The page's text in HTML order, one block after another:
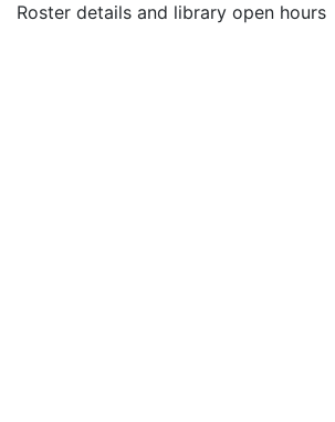
Roster details and library open hours